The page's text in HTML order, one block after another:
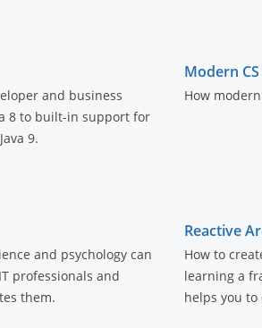
and business
8 to built-in support for
9.
and psychology can
professionals and
them.
Modern
How
Reactive
How to
learning a
helps you